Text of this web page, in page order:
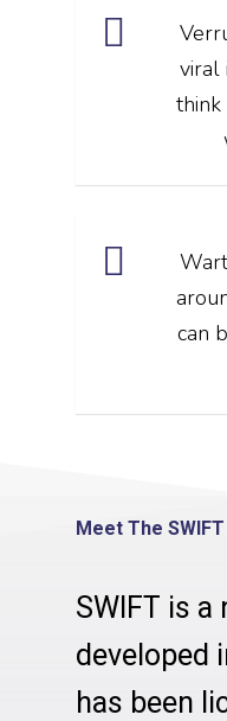
viral
think
can
Meet The
SWIFT is a
developed
has been